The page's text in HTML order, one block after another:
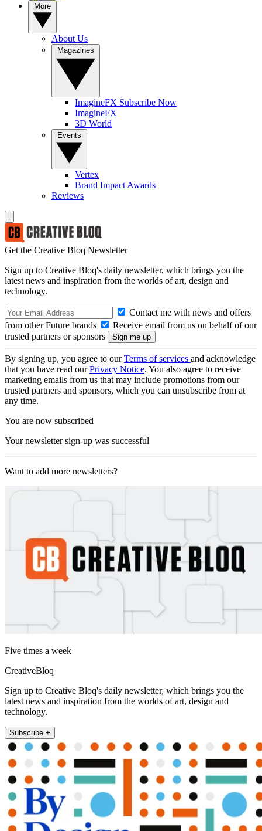
About Us
ImagineFX Subscribe Now
ImagineFX
3D World
Vertex
Brand Impact Awards
Reviews
Get the Creative Bloq Newsletter
Sign up to Creative Bloq's daily newsletter, which brings you the
latest news and inspiration from the worlds of art, design and
technology.
Contact me with news and offers
from other Future brands
Receive email from us on behalf of our
trusted partners or sponsors
By signing up, you agree to ourTerms of services and acknowledge
that you have read ourPrivacy Notice. You also agree to receive
marketing emails from us that may include promotions from our
trusted partners and sponsors, which you can unsubscribe from at
any time.
You are now subscribed
Your newsletter sign-up was successful
Want to add more newsletters?
Five times a week
CreativeBloq
Sign up to Creative Bloq's daily newsletter, which brings you the
latest news and inspiration from the worlds of art, design and
technology.
Subscribe +